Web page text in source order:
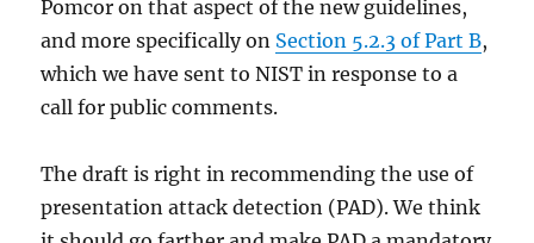
Pomcor on that aspect of the new guidelines,
and more specifically on Section 5.2.3 of Part B,
which we have sent to NIST in response to a
call for public comments.
The draft is right in recommending the use of
presentation attack detection (PAD). We think